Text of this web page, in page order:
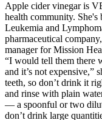
Apple cider vinegar is
health community. She's
Leukemia and
pharmaceutical
manager for Mission
“I would tell them there
and it’s not expensive,”
teeth, so don’t drink it
and rinse with plain
— a spoonful or two
don’t drink large